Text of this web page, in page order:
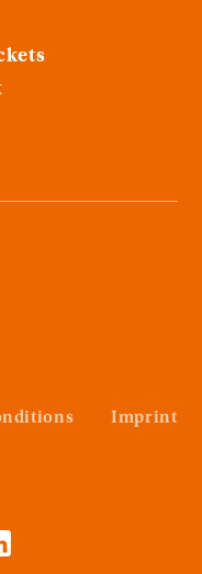
Imprint